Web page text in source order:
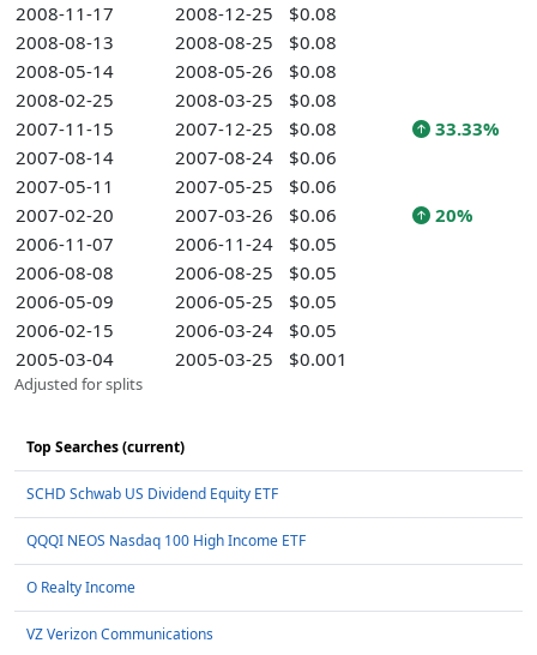
2008-11-17
2008-12-25
$0.08
2008-08-13
2008-08-25
$0.08
2008-05-14
2008-05-26
$0.08
2008-02-25
2008-03-25
$0.08
2007-11-15
2007-12-25 $0.08
33.33%
2007-08-14
2007-08-24
$0.06
2007-05-11
2007-05-25
$0.06
2007-02-20
2007-03-26 $0.06
20%
2006-11-07
2006-11-24
$0.05
2006-08-08
2006-08-25
$0.05
2006-05-09
2006-05-25
$0.05
2006-02-15
2006-03-24
$0.05
2005-03-04
2005-03-25 $0.001
Adjusted for splits
Top Searches (current)
SCHD Schwab US Dividend Equity ETF
QQQI NEOS Nasdaq 100 High Income ETF
O Realty Income
VZ Verizon Communications